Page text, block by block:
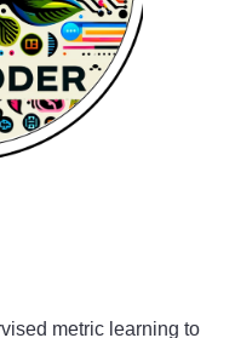
metric learning to